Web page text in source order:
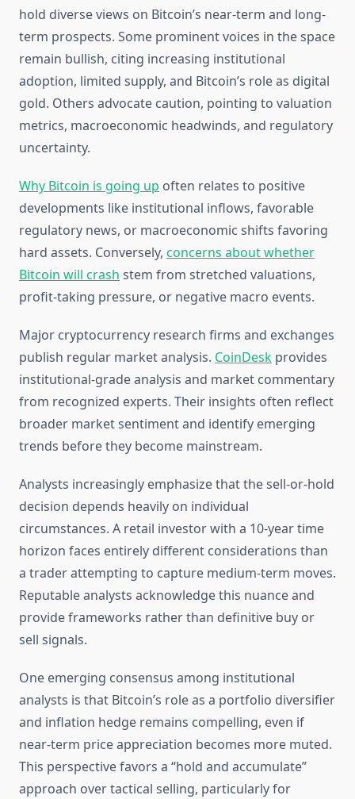
hold diverse views on Bitcoin’s near-term and long-
term prospects. Some prominent voices in the space
remain bullish, citing increasing institutional
adoption, limited supply, and Bitcoin’s role as digital
gold. Others advocate caution, pointing to valuation
metrics, macroeconomic headwinds, and regulatory
uncertainty.
Why Bitcoin is going up often relates to positive
developments like institutional inflows, favorable
regulatory news, or macroeconomic shifts favoring
hard assets. Conversely, concerns about whether
Bitcoin will crash stem from stretched valuations,
profit-taking pressure, or negative macro events.
Major cryptocurrency research firms and exchanges
publish regular market analysis. CoinDesk provides
institutional-grade analysis and market commentary
from recognized experts. Their insights often reflect
broader market sentiment and identify emerging
trends before they become mainstream.
Analysts increasingly emphasize that the sell-or-hold
decision depends heavily on individual
circumstances. A retail investor with a 10-year time
horizon faces entirely different considerations than
a trader attempting to capture medium-term moves.
Reputable analysts acknowledge this nuance and
provide frameworks rather than definitive buy or
sell signals.
One emerging consensus among institutional
analysts is that Bitcoin’s role as a portfolio diversifier
and inflation hedge remains compelling, even if
near-term price appreciation becomes more muted.
This perspective favors a “hold and accumulate”
approach over tactical selling, particularly for